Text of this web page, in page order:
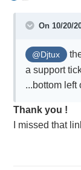
On 10/20/
@Djtux
a support
...bottom left
Thank you !
I missed that